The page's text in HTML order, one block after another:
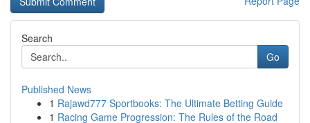
Search
Go
Published News
1 Rajawd777 Sportbooks: The Ultimate Betting Guide
1 Racing Game Progression: The Rules of the Road